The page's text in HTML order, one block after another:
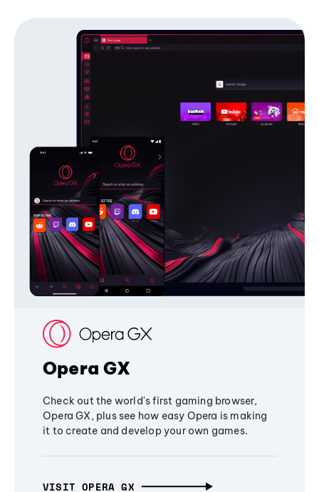
Opera GX
Check out the world's first gaming browser,
Opera GX, plus see how easy Opera is making
it to create and develop your own games.
VISIT OPERA GX